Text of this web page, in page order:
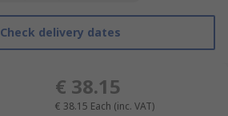
Check delivery dates
€ 38.15
€ 38.15 Each (inc. VAT)